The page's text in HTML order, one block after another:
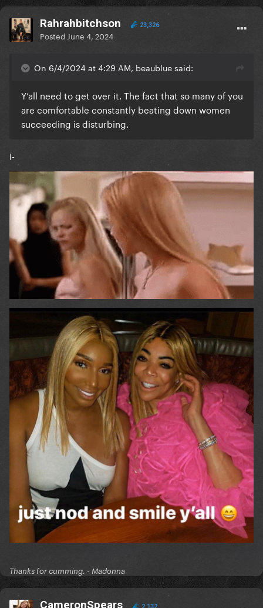
Rahrahbitchson 23,326
Posted June 4, 2024
On 6/4/2024 at 4:29 AM, beaublue said:
Y’all need to get over it. The fact that so many of you
are comfortable constantly beating down women
succeeding is disturbing.
I-
Thanks for cumming. - Madonna
CameronSpears